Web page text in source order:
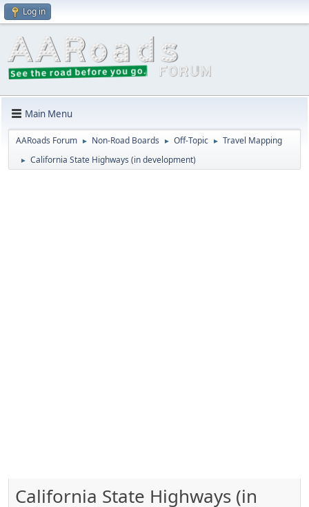
Log in
Main Menu
AARoads Forum ► Non-Road Boards ► Off-Topic ► Travel Mapping
► California State Highways (in development)
California State Highways (in